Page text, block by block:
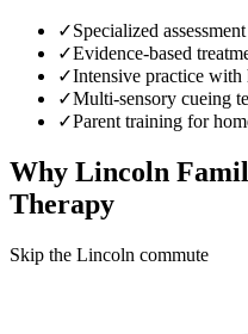
✓Specialized
✓Evidence-based
✓Intensive practice with
✓Multi-sensory cueing
✓Parent training for
Why Lincoln
Therapy
Skip the Lincoln commute